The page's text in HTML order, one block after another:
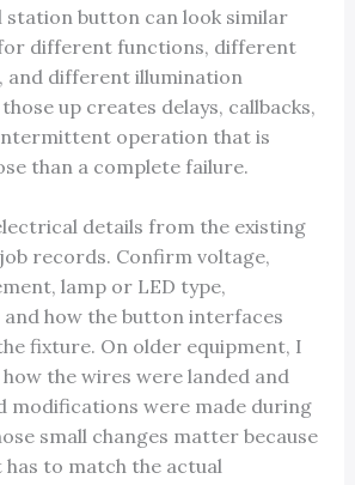
station button can look similar
different functions, different
and different illumination
up creates delays, callbacks,
operation that is
than a complete failure.
details from the existing
records. Confirm voltage,
lamp or LED type,
how the button interfaces
fixture. On older equipment, I
the wires were landed and
modifications were made during
small changes matter because
to match the actual